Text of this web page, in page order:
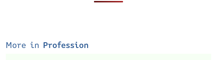
More in Profession